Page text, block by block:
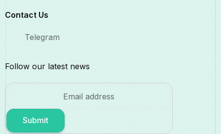
Contact Us​
Telegram
Follow our latest news
Submit